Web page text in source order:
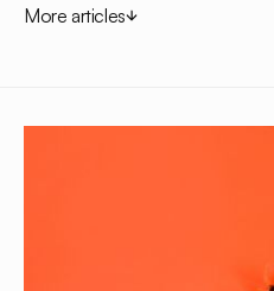
More articles